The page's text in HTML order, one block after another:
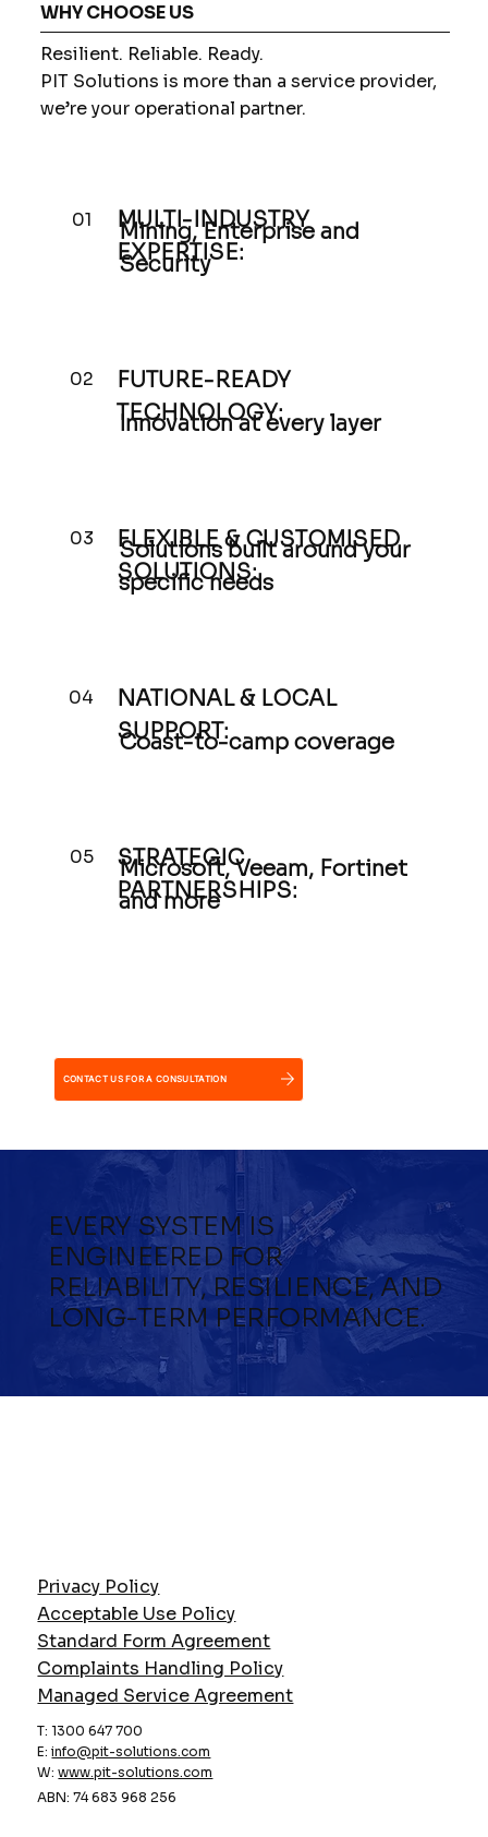
WHY CHOOSE US
Resilient. Reliable. Ready.
PIT Solutions is more than a service provider,
we’re your operational partner.
01
MULTI-INDUSTRY
EXPERTISE:
Mining, Enterprise and
Security
02
FUTURE-READY
TECHNOLOGY:
Innovation at every layer
03
FLEXIBLE & CUSTOMISED
SOLUTIONS:
Solutions built around your
specific needs
04
NATIONAL & LOCAL
SUPPORT:
Coast-to-camp coverage
05
STRATEGIC
PARTNERSHIPS:
Microsoft, Veeam, Fortinet
and more
CONTACT US FOR A CONSULTATION
EVERY SYSTEM IS
ENGINEERED FOR
RELIABILITY, RESILIENCE, AND
LONG-TERM PERFORMANCE.
Privacy Policy
Acceptable Use Policy
Standard Form Agreement
Complaints Handling Policy
Managed Service Agreement
T: 1300 647 700
E:info@pit-solutions.com
W:www.pit-solutions.com
ABN: 74 683 968 256